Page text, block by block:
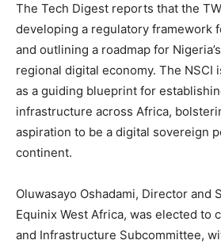
The Tech Digest reports that the
developing a regulatory framework
and outlining a roadmap for
regional digital economy. The NSCI
as a guiding blueprint for
infrastructure across Africa,
aspiration to be a digital sovereign
continent.
Oluwasayo Oshadami, Director and
Equinix West Africa, was elected to
and Infrastructure Subcommittee,